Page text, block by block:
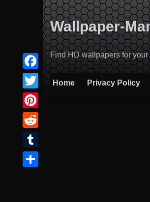
Wallpaper-
Find HD wallpapers for
Home Privacy Policy
Facebook
Twitter
Pinterest
Reddit
Tumblr